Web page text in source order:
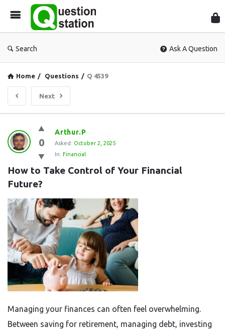
Search Ask A Question
Home / Questions / Q 4539
Next
Question
Station
Latest
Questions
0
Arthur.P
Asked: October 2, 2025
In: Financial
How to Take Control of Your Financial
Future?
Managing your finances can often feel overwhelming.
Between saving for retirement, managing debt, investing